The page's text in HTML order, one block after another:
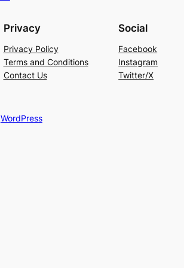
Privacy
Privacy Policy
Terms and Conditions
Contact Us
Social
Facebook
Instagram
Twitter/X
WordPress